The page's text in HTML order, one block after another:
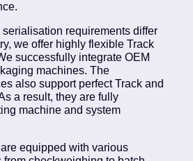
requirements differ
we offer highly flexible Track
successfully integrate OEM
machines. The
also support perfect Track and
a result, they are fully
machine and system
equipped with various